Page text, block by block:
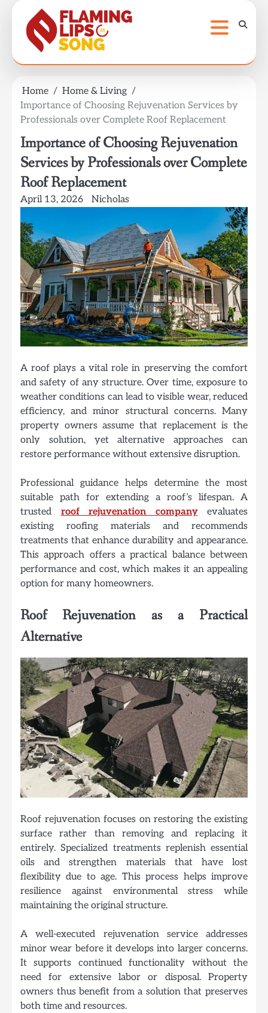
content
Home
Home & Living
Importance of Choosing Rejuvenation Services by
Professionals over Complete Roof Replacement
Importance of Choosing Rejuvenation
Services by Professionals over Complete
Roof Replacement
April 13, 2026 Nicholas
A roof plays a vital role in preserving the comfort
and safety of any structure. Over time, exposure to
weather conditions can lead to visible wear, reduced
efficiency, and minor structural concerns. Many
property owners assume that replacement is the
only solution, yet alternative approaches can
restore performance without extensive disruption.
Professional guidance helps determine the most
suitable path for extending a roof’s lifespan. A
trusted
roof rejuvenation companyevaluates
existing roofing materials and recommends
treatments that enhance durability and appearance.
This approach offers a practical balance between
performance and cost, which makes it an appealing
option for many homeowners.
Roof Rejuvenation as a Practical
Alternative
Roof rejuvenation focuses on restoring the existing
surface rather than removing and replacing it
entirely. Specialized treatments replenish essential
oils and strengthen materials that have lost
flexibility due to age. This process helps improve
resilience against environmental stress while
maintaining the original structure.
A well-executed rejuvenation service addresses
minor wear before it develops into larger concerns.
It supports continued functionality without the
need for extensive labor or disposal. Property
owners thus benefit from a solution that preserves
both time and resources.